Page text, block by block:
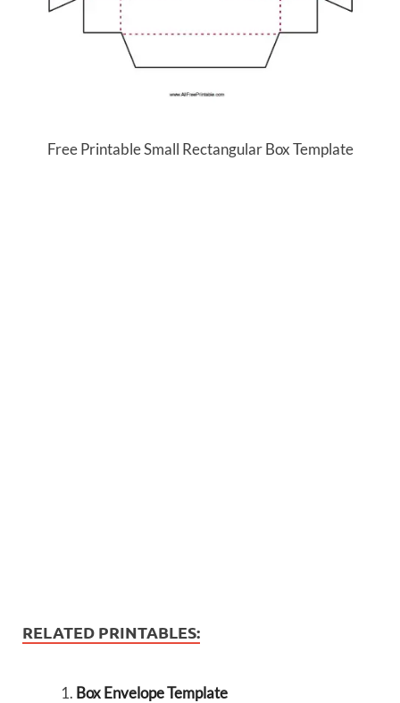
Free Printable Small Rectangular Box Template
RELATED PRINTABLES:
Box Envelope Template